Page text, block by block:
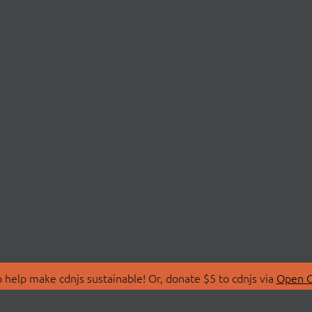
make cdnjs sustainable! Or, donate $5 to cdnjs via Open